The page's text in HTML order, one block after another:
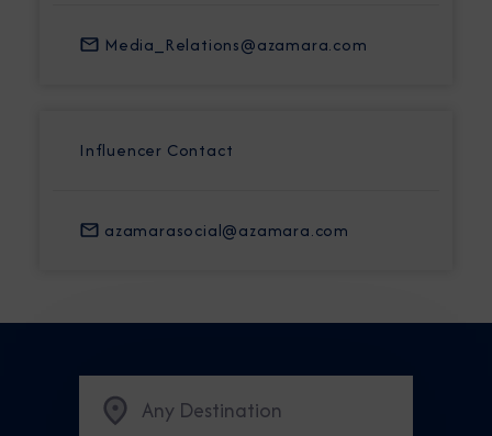
Media_Relations@azamara.com
Influencer Contact
azamarasocial@azamara.com
Any Destination